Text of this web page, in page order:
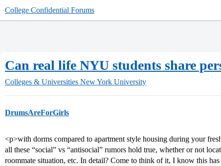
College Confidential Forums
Can real life NYU students share
Colleges & Universities New York University
DrumsAreForGirls
<p>with dorms compared to apartment style housing during your
all these “social” vs “antisocial” rumors hold true, whether or not
roommate situation, etc. In detail? Come to think of it, I know this